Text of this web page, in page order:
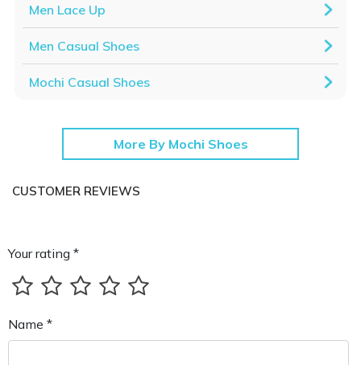
Men Lace Up
Men Casual Shoes
Mochi Casual Shoes
More By Mochi Shoes
CUSTOMER REVIEWS
Your rating *
Name *